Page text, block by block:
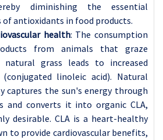
diminishing the essential
of antioxidants in food products.
health: The consumption
from animals that graze
natural grass leads to increased
linoleic acid). Natural
captures the sun's energy through
and converts it into organic CLA,
desirable. CLA is a heart-healthy
to provide cardiovascular benefits,